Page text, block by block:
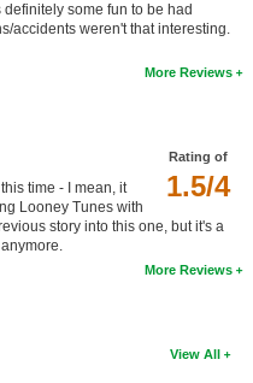
some fun to be had
accidents weren't that interesting.
More Reviews
Rating of
1.5/4
time - I mean, it
Looney Tunes with
story into this one, but it's a
More Reviews
View All